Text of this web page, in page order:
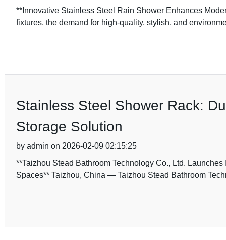
**Innovative Stainless Steel Rain Shower Enhances
fixtures, the demand for high-quality, stylish, and
Stainless Steel Shower Rack:
Storage Solution
by admin on 2026-02-09 02:15:25
**Taizhou Stead Bathroom Technology Co., Ltd.
Spaces** Taizhou, China — Taizhou Stead Bathroom